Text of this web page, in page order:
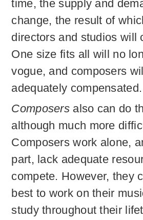
time, the supply and
change, the result of
directors and studios will
One size fits all will no
vogue, and composers
adequately compensated.
Composers also can do
although much more
Composers work alone,
part, lack adequate
compete. However, they
best to work on their
study throughout their